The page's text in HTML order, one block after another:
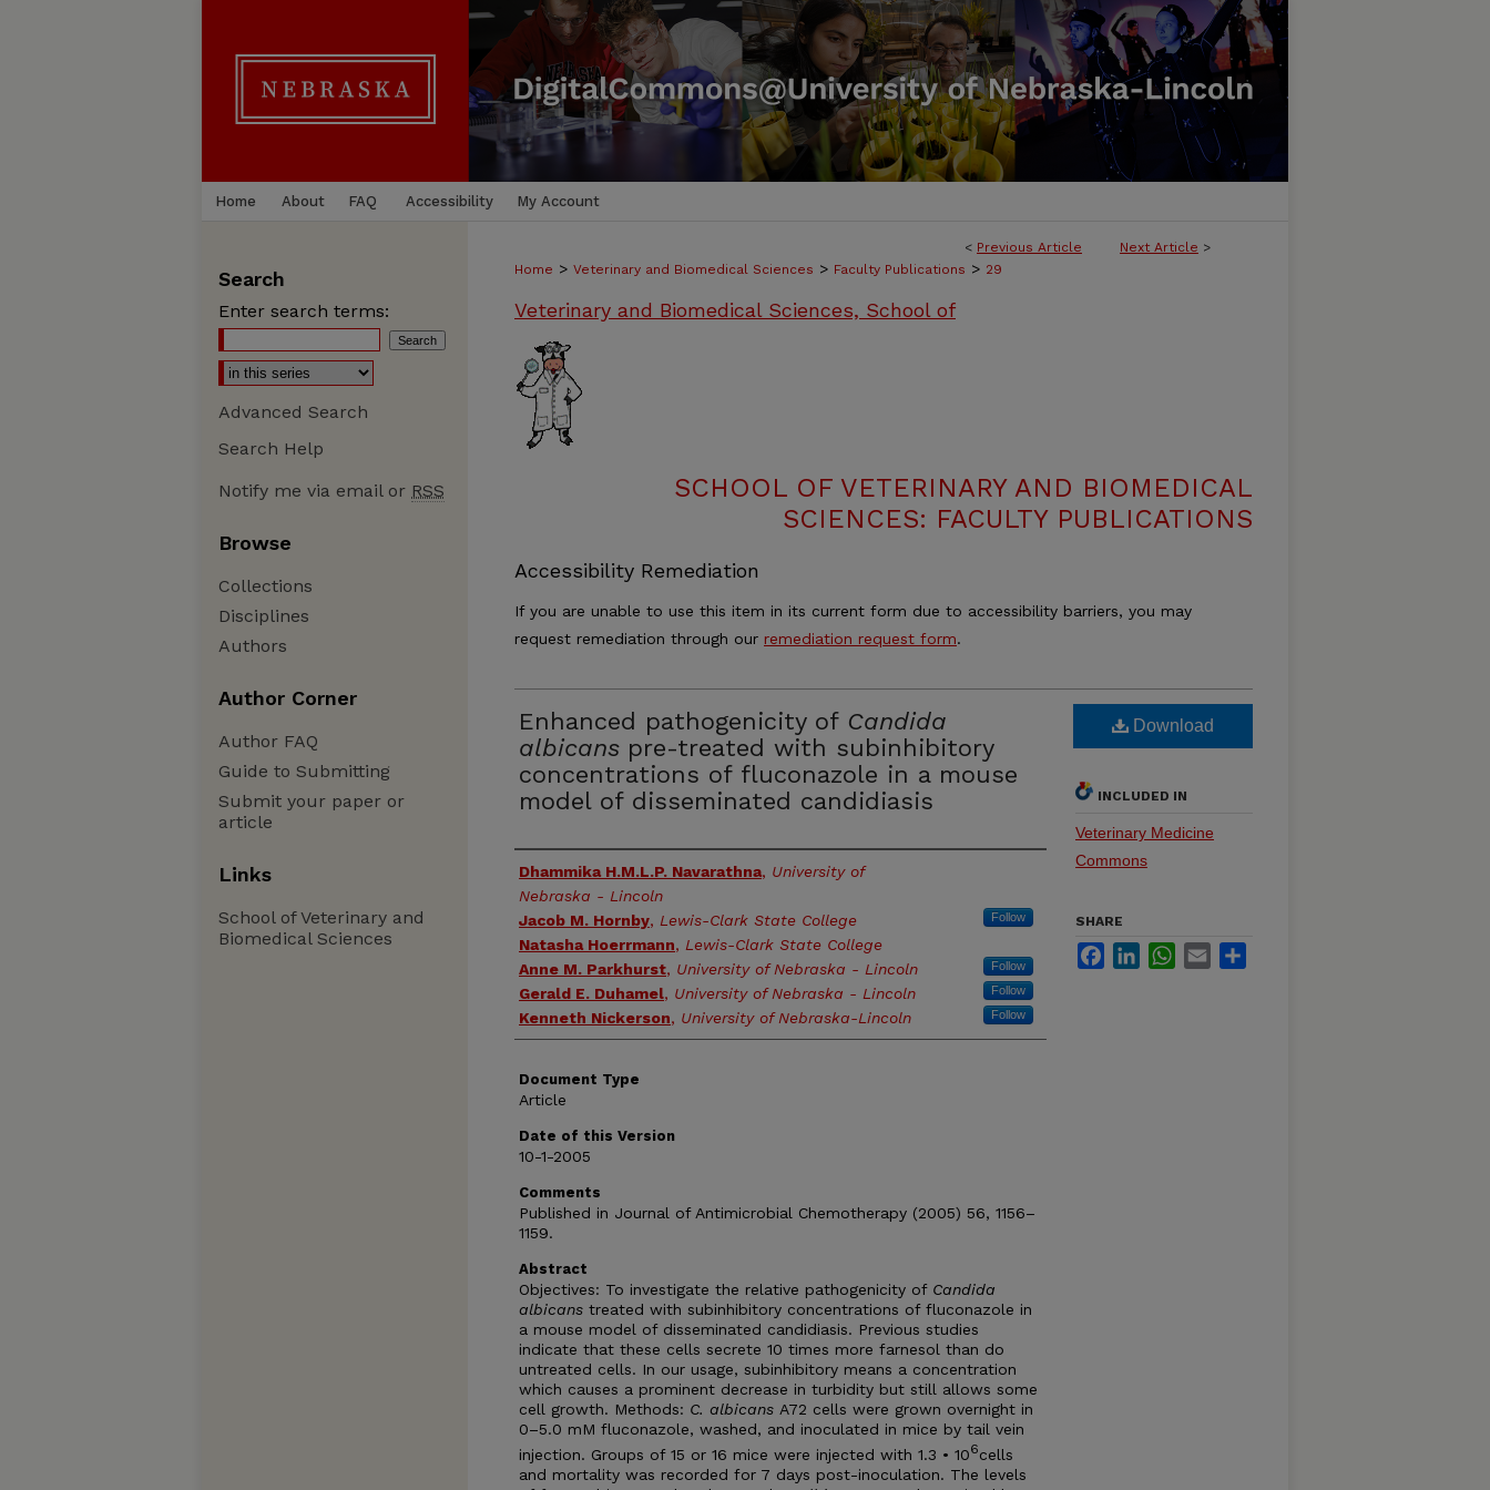
Home About FAQ Accessibility My Account
< Previous Article Next Article >
Home > Veterinary and Biomedical Sciences > Faculty Publications > 29
Veterinary and Biomedical Sciences, School of
SCHOOL OF VETERINARY AND BIOMEDICAL
SCIENCES: FACULTY PUBLICATIONS
Accessibility Remediation
If you are unable to use this item in its current form due to accessibility barriers, you may
request remediation through our remediation request form.
Enhanced pathogenicity of Candida
albicans pre-treated with subinhibitory
concentrations of fluconazole in a mouse
model of disseminated candidiasis
Authors
Dhammika H.M.L.P. Navarathna, University of
Nebraska - Lincoln
Jacob M. Hornby, Lewis-Clark State College Follow
Natasha Hoerrmann, Lewis-Clark State College
Anne M. Parkhurst, University of Nebraska - Lincoln Follow
Gerald E. Duhamel, University of Nebraska - Lincoln Follow
Kenneth Nickerson, University of Nebraska-Lincoln Follow
Document Type
Article
Date of this Version
10-1-2005
Comments
Published in Journal of Antimicrobial Chemotherapy (2005) 56, 1156–
1159.
Abstract
Objectives: To investigate the relative pathogenicity of Candida
albicans treated with subinhibitory concentrations of fluconazole in
a mouse model of disseminated candidiasis. Previous studies
indicate that these cells secrete 10 times more farnesol than do
untreated cells. In our usage, subinhibitory means a concentration
which causes a prominent decrease in turbidity but still allows some
cell growth. Methods: C. albicans A72 cells were grown overnight in
0–5.0 mM fluconazole, washed, and inoculated in mice by tail vein
injection. Groups of 15 or 16 mice were injected with 1.3 • 106cells
and mortality was recorded for 7 days post-inoculation. The levels
Download
INCLUDED IN
Veterinary Medicine
Commons
SHARE
FacebookLinkedInWhatsApp
Email
Search
Enter search terms:
Advanced Search
Search Help
Notify me via email or RSS
Browse
Collections
Disciplines
Authors
Author Corner
Author FAQ
Guide to Submitting
Submit your paper or
article
Links
School of Veterinary and
Biomedical Sciences